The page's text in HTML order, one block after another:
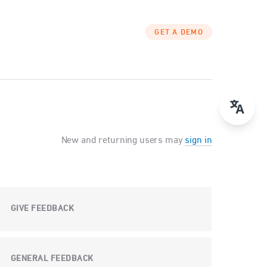
GET A DEMO
New and returning users may sign in
GIVE FEEDBACK
GENERAL FEEDBACK